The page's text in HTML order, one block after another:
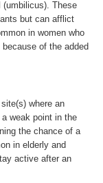
These
but can afflict
in women who
of the added
where an
weak point in the
the chance of a
in elderly and
active after an